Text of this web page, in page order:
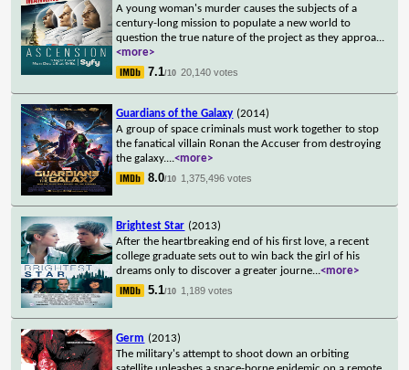
A young woman's murder causes the subjects of a
century-long mission to populate a new world to
question the true nature of the project as they approa...
<more>
7.1/10 20,140 votes
Guardians of the Galaxy (2014)
A group of space criminals must work together to stop
the fanatical villain Ronan the Accuser from destroying
the galaxy....<more>
8.0/10 1,375,496 votes
Brightest Star (2013)
After the heartbreaking end of his first love, a recent
college graduate sets out to win back the girl of his
dreams only to discover a greater journe...<more>
5.1/10 1,189 votes
Germ (2013)
The military's attempt to shoot down an orbiting